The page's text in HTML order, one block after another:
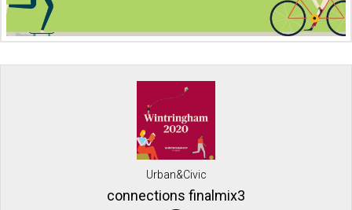
Urban&Civic
connections finalmix3